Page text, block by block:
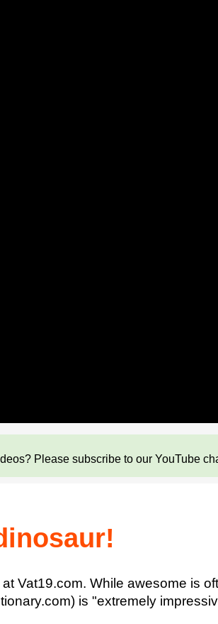
Please subscribe to our YouTube
Vat19.com. While awesome is
is "extremely